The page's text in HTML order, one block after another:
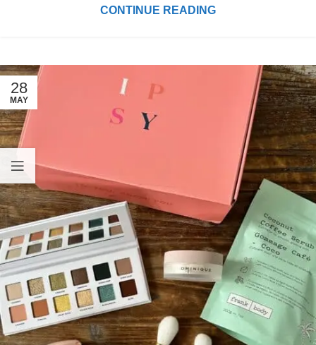
CONTINUE READING
28
MAY